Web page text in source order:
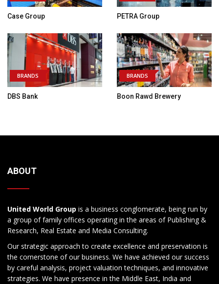
Case Group PETRA Group
BRANDS
DBS Bank
BRANDS
Boon Rawd Brewery
ABOUT
United World Group is a business conglomerate, being run by
a group of family offices operating in the areas of Publishing &
Research, Real Estate and Media Consulting.
Our strategic approach to create excellence and preservation is
the cornerstone of our business. We have achieved our success
by careful analysis, project valuation techniques, and innovative
strategies. We have presence in the Middle East, India and